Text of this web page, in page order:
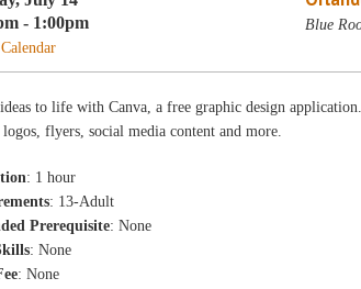
- 1:00pm
Blue
to life with Canva, a free graphic design
logos, flyers, social media content and more.
: 1 hour
: 13-Adult
Prerequisite: None
: None
: None